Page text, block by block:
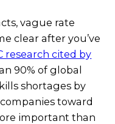
vague rate
clear after you’ve
research cited by
90% of global
shortages by
toward
important than